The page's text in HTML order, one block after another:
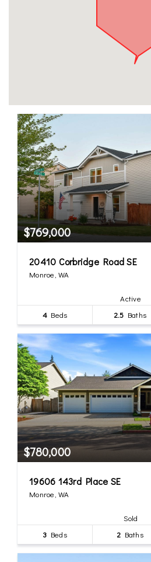
$769,000
20410 Corbridge Road SE
Monroe, WA
Active
4 Beds 2.5 Baths
$780,000
19606 143rd Place SE
Monroe, WA
Sold
3 Beds 2 Baths